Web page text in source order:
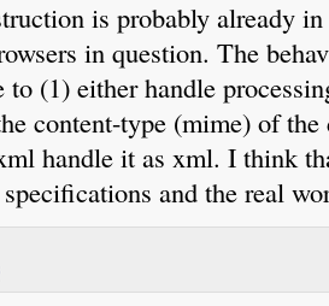
is probably already
in question. The
(1) either handle
content-type (mime) of the
handle it as xml. I think
and the real